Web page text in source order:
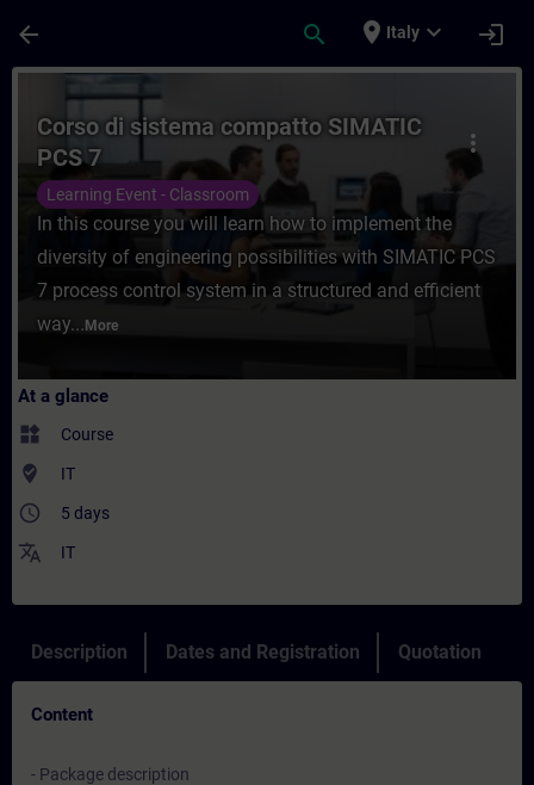
arrow_back search place Italy expand_more login
Course - Corso di sistema compatto
more_vert
Corso di sistema compatto SIMATIC
PCS 7
Learning Event - Classroom
In this course you will learn how to implement the
diversity of engineering possibilities with SIMATIC PCS
7 process control system in a structured and efficient
way... More
At a glance
widgets Course
where_to_vote IT
access_time 5 days
translate IT
Description Dates and Registration Quotation
Content
- Package description